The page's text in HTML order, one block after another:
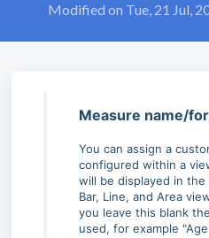
Modified on Tue, 21 Jul,
Measure name/
You can assign a
configured within a
will be displayed in the
Bar, Line, and Area
you leave this blank
used, for example